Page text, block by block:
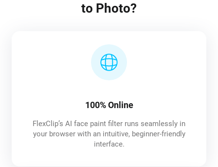
to Photo?
100% Online
FlexClip’s AI face paint filter runs seamlessly in
your browser with an intuitive, beginner-friendly
interface.